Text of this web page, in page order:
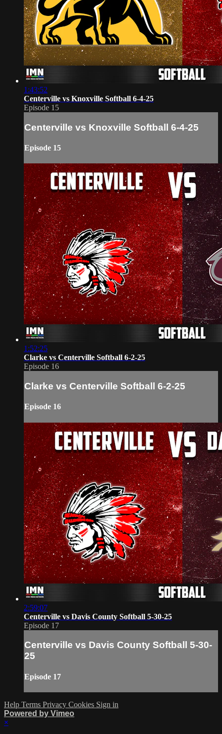
1:43:52
Centerville vs Knoxville Softball 6-4-25
Episode 15
Centerville vs Knoxville Softball 6-4-25
Episode 15
1:52:25
Clarke vs Centerville Softball 6-2-25
Episode 16
Clarke vs Centerville Softball 6-2-25
Episode 16
2:59:07
Centerville vs Davis County Softball 5-30-25
Episode 17
Centerville vs Davis County Softball 5-30-
25
Episode 17
Help Terms Privacy Cookies Sign in
Powered by Vimeo
×